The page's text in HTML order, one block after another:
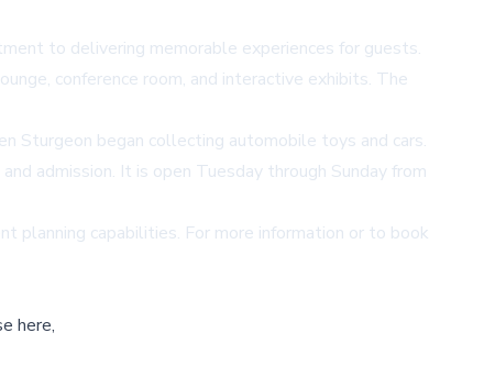
to delivering memorable experiences for guests.
conference room, and interactive exhibits. The
Sturgeon began collecting automobile toys and cars.
admission. It is open Tuesday through Sunday from
planning capabilities. For more information or to book
here,